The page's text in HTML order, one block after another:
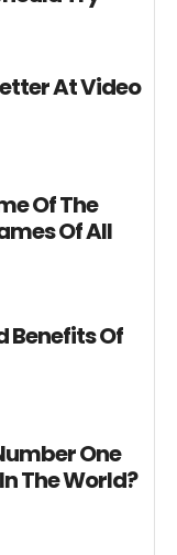
At Video
Of The
Of All
Benefits Of
One
The World?